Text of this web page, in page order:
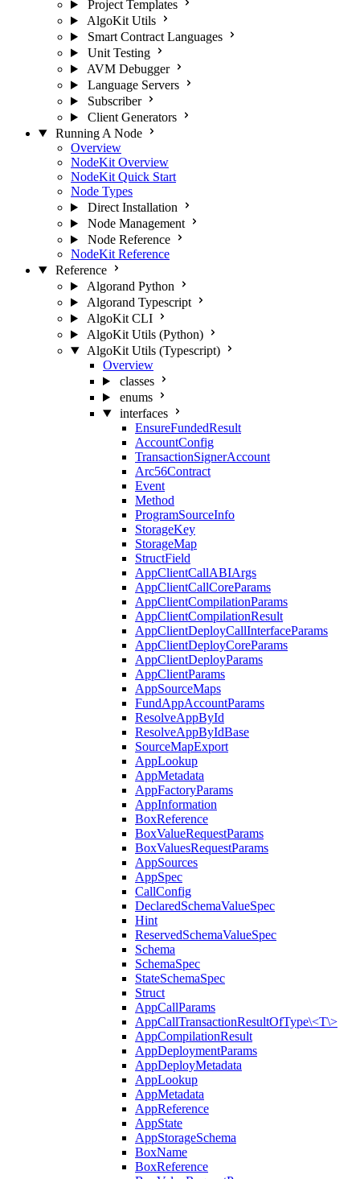
Project Templates
AlgoKit Utils
Smart Contract Languages
Unit Testing
AVM Debugger
Language Servers
Subscriber
Client Generators
Running A Node
Overview
NodeKit Overview
NodeKit Quick Start
Node Types
Direct Installation
Node Management
Node Reference
NodeKit Reference
Reference
Algorand Python
Algorand Typescript
AlgoKit CLI
AlgoKit Utils (Python)
AlgoKit Utils (Typescript)
Overview
classes
enums
interfaces
EnsureFundedResult
AccountConfig
TransactionSignerAccount
Arc56Contract
Event
Method
ProgramSourceInfo
StorageKey
StorageMap
StructField
AppClientCallABIArgs
AppClientCallCoreParams
AppClientCompilationParams
AppClientCompilationResult
AppClientDeployCallInterfaceParams
AppClientDeployCoreParams
AppClientDeployParams
AppClientParams
AppSourceMaps
FundAppAccountParams
ResolveAppById
ResolveAppByIdBase
SourceMapExport
AppLookup
AppMetadata
AppFactoryParams
AppInformation
BoxReference
BoxValueRequestParams
BoxValuesRequestParams
AppSources
AppSpec
CallConfig
DeclaredSchemaValueSpec
Hint
ReservedSchemaValueSpec
Schema
SchemaSpec
StateSchemaSpec
Struct
AppCallParams
AppCallTransactionResultOfType\<T\>
AppCompilationResult
AppDeploymentParams
AppDeployMetadata
AppLookup
AppMetadata
AppReference
AppState
AppStorageSchema
BoxName
BoxReference